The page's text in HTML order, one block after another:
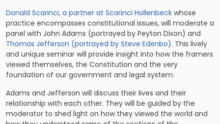
Donald Scarinci, a partner at Scarinci Hollenbeck whose
practice encompasses constitutional issues, will moderate a
panel with John Adams (portrayed by Peyton Dixon) and
Thomas Jefferson (portrayed by Steve Edenbo). This lively
and unique seminar will provide insight into how the framers
viewed themselves, the Constitution and the very
foundation of our government and legal system.
Adams and Jefferson will discuss their lives and their
relationship with each other. They will be guided by the
moderator to shed light on how they viewed the world and